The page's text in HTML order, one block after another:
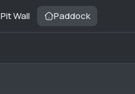
Pit Wall Paddock